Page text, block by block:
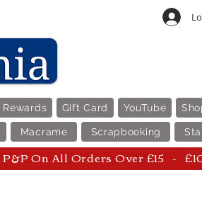
Gift Card YouTube
Macrame Scrapbooking
P&P On All Orders Over £15 -